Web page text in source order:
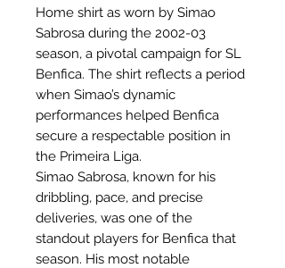
Home shirt as worn by Simao
Sabrosa during the 2002-03
season, a pivotal campaign for SL
Benfica. The shirt reflects a period
when Simao’s dynamic
performances helped Benfica
secure a respectable position in
the Primeira Liga.
Simao Sabrosa, known for his
dribbling, pace, and precise
deliveries, was one of the
standout players for Benfica that
season. His most notable